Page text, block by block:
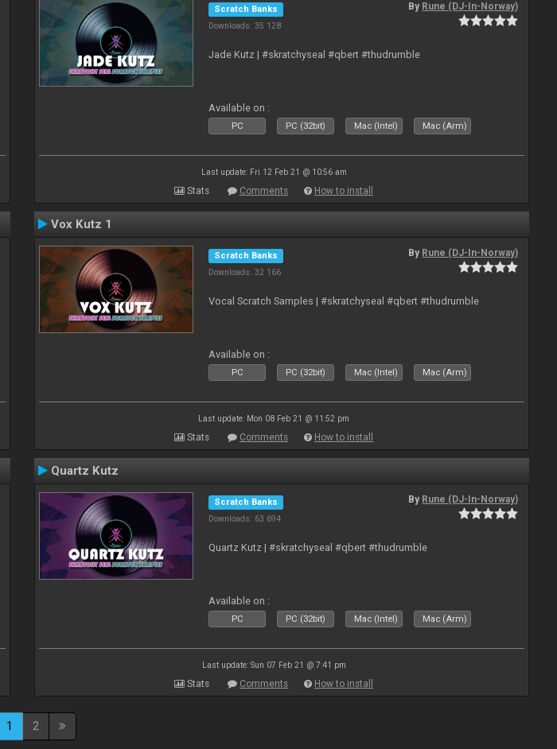
Scratch Banks
Downloads: 35 128
By Rune (DJ-In-Norway)
Jade Kutz | #skratchyseal #qbert #thudrumble
Available on :
PC PC (32bit) Mac (Intel) Mac (Arm)
Last update: Fri 12 Feb 21 @ 10:56 am
Stats Comments How to install
Vox Kutz 1
Scratch Banks
Downloads: 32 166
By Rune (DJ-In-Norway)
Vocal Scratch Samples | #skratchyseal #qbert #thudrumble
Available on :
PC PC (32bit) Mac (Intel) Mac (Arm)
Last update: Mon 08 Feb 21 @ 11:52 pm
Stats Comments How to install
Quartz Kutz
Scratch Banks
Downloads: 63 694
By Rune (DJ-In-Norway)
Quartz Kutz | #skratchyseal #qbert #thudrumble
Available on :
PC PC (32bit) Mac (Intel) Mac (Arm)
Last update: Sun 07 Feb 21 @ 7:41 pm
Stats Comments How to install
1 2